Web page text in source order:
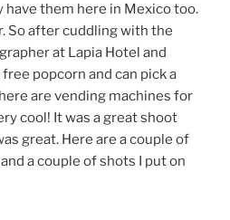
them here in Mexico too.
So after cuddling with the
at Lapia Hotel and
popcorn and can pick a
are vending machines for
cool! It was a great shoot
great. Here are a couple of
a couple of shots I put on